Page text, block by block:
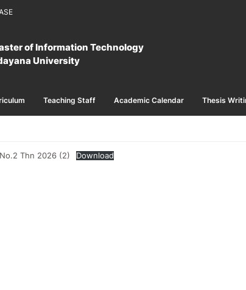
of Information Technology
University
Teaching Staff Academic Calendar Thesis
Thn 2026 (2) Download